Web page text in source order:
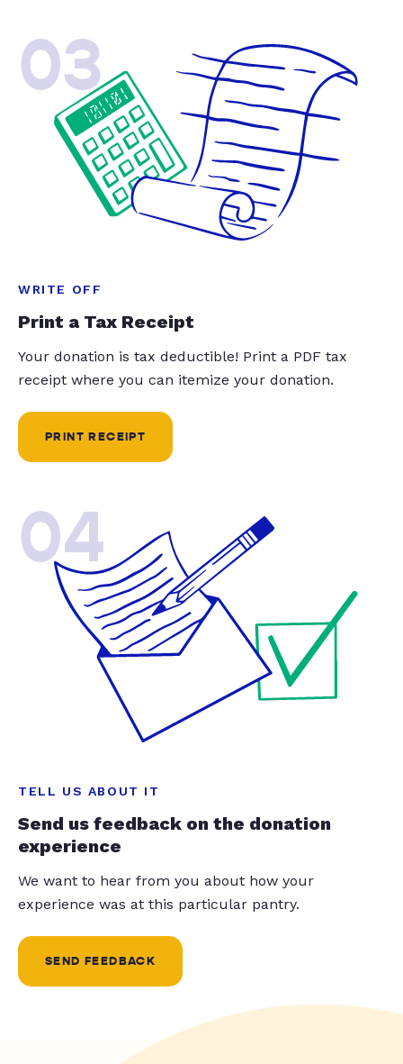
03
WRITE OFF
Print a Tax Receipt
Your donation is tax deductible! Print a PDF tax
receipt where you can itemize your donation.
PRINT RECEIPT
04
TELL US ABOUT IT
Send us feedback on the donation
experience
We want to hear from you about how your
experience was at this particular pantry.
SEND FEEDBACK